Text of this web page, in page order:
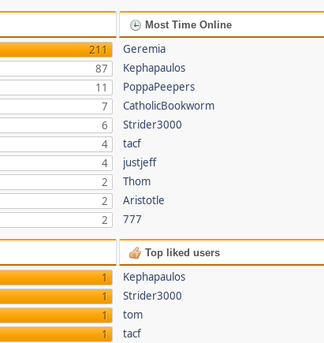
211
87
11
7
6
4
4
2
2
2
Most Time Online
Geremia
Kephapaulos
PoppaPeepers
CatholicBookworm
Strider3000
tacf
justjeff
Thom
Aristotle
777
1
1
1
1
Top liked users
Kephapaulos
Strider3000
tom
tacf